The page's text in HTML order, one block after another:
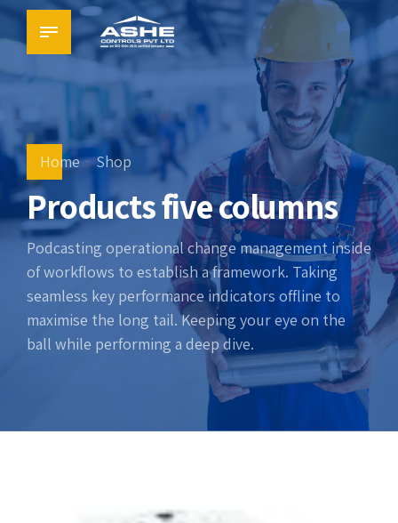
Home Shop
Products five columns
Podcasting operational change management inside
of workflows to establish a framework. Taking
seamless key performance indicators offline to
maximise the long tail. Keeping your eye on the
ball while performing a deep dive.